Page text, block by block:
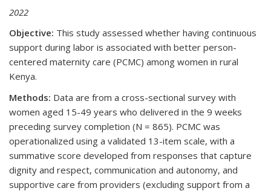
2022
Objective: This study assessed whether having continuous
support during labor is associated with better person-
centered maternity care (PCMC) among women in rural
Kenya.
Methods: Data are from a cross-sectional survey with
women aged 15-49 years who delivered in the 9 weeks
preceding survey completion (N = 865). PCMC was
operationalized using a validated 13-item scale, with a
summative score developed from responses that capture
dignity and respect, communication and autonomy, and
supportive care from providers (excluding support from a